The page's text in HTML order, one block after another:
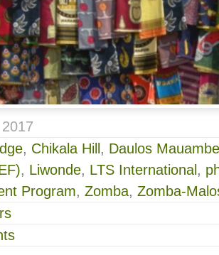
, Chikala Hill , Daulos
, Liwonde, LTS International ,
Program, Zomba, Zomba-